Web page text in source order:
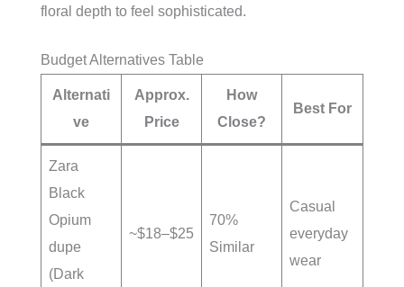
floral depth to feel sophisticated.
Budget Alternatives Table
Alternati
ve
Approx.
Price
How
Close?
Best For
Zara
Black
Opium
dupe
(Dark
~$18–$25
70%
Similar
Casual
everyday
wear